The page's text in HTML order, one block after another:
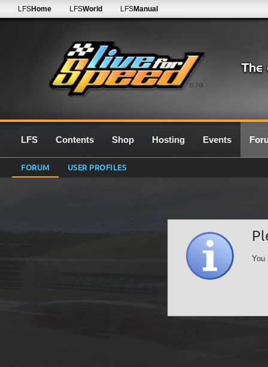
0.7G
LFSHome LFSWorld LFSManual
LFS Contents Shop Hosting Events
FORUM USER PROFILES
You